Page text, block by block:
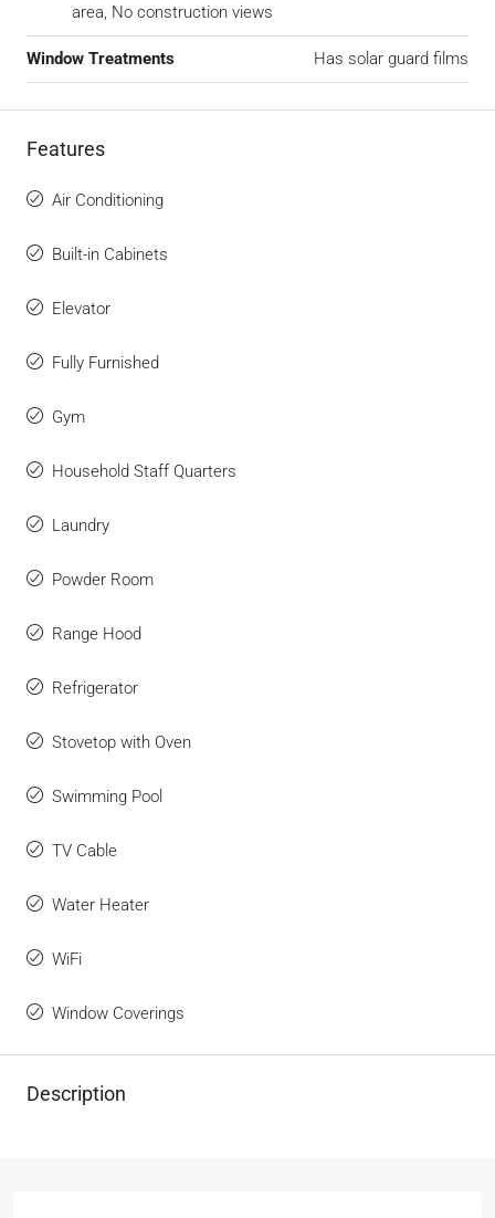
area, No construction views
Window Treatments Has solar guard films
Features
Air Conditioning
Built-in Cabinets
Elevator
Fully Furnished
Gym
Household Staff Quarters
Laundry
Powder Room
Range Hood
Refrigerator
Stovetop with Oven
Swimming Pool
TV Cable
Water Heater
WiFi
Window Coverings
Description